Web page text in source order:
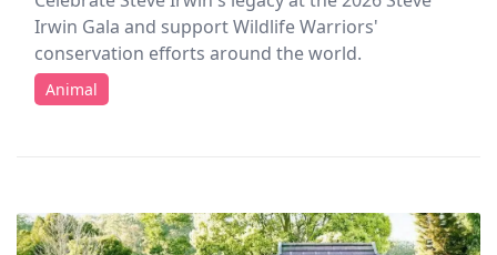
Irwin Gala and support Wildlife Warriors'
conservation efforts around the world.
Animal